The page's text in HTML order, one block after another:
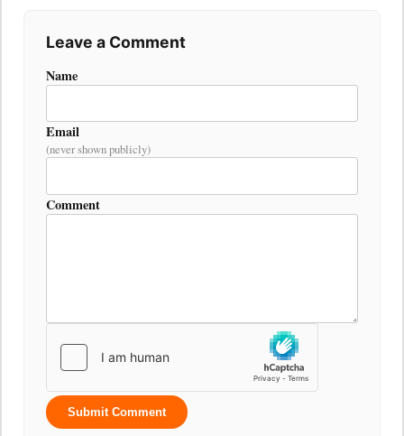
Leave a Comment
Name
Email
(never shown publicly)
Comment
Submit Comment